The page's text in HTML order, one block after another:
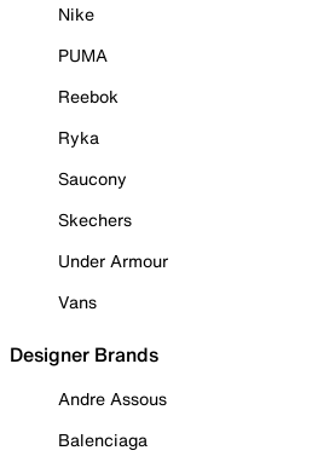
Nike
PUMA
Reebok
Ryka
Saucony
Skechers
Under Armour
Vans
Designer Brands
Andre Assous
Balenciaga